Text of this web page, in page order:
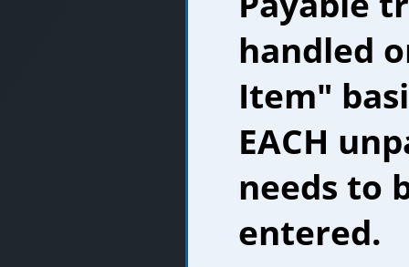
handled
Item"
EACH
needs to
entered.